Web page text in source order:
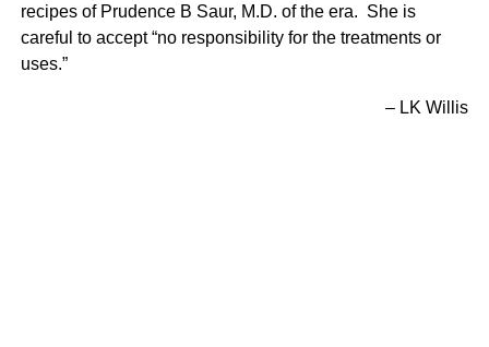
recipes of Prudence B Saur, M.D. of the era. She is
careful to accept “no responsibility for the treatments or
uses.”
– LK Willis